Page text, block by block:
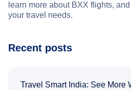
learn more about BXX flights,
your travel needs.
Recent posts
Travel Smart India: See More